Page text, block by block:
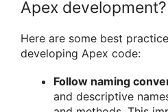
Apex development?
Here are some best
developing Apex code:
Follow naming
and descriptive